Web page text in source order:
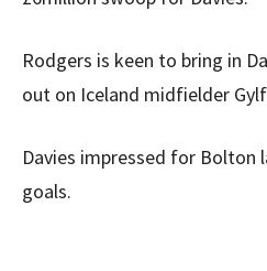
Rodgers is keen to bring in
out on Iceland midfielder
Davies impressed for Bolton
goals.